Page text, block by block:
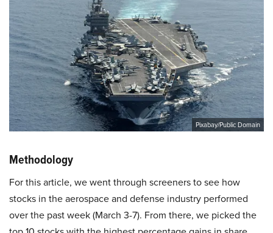
Pixabay/Public Domain
Methodology
For this article, we went through screeners to see how
stocks in the aerospace and defense industry performed
over the past week (March 3-7). From there, we picked the